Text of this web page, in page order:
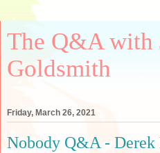
The Q&A with
Goldsmith
Friday, March 26, 2021
Nobody Q&A - Derek